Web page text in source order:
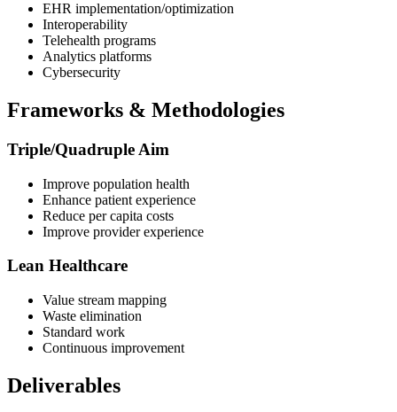
EHR implementation/optimization
Interoperability
Telehealth programs
Analytics platforms
Cybersecurity
Frameworks & Methodologies
Triple/Quadruple Aim
Improve population health
Enhance patient experience
Reduce per capita costs
Improve provider experience
Lean Healthcare
Value stream mapping
Waste elimination
Standard work
Continuous improvement
Deliverables